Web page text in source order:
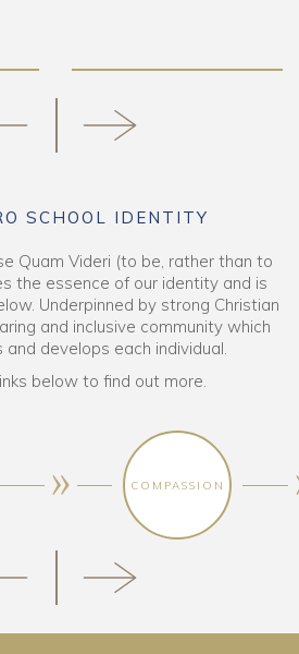
SCHOOL IDENTITY
Quam Videri (to be, rather than to
the essence of our identity and is
Underpinned by strong Christian
and inclusive community which
and develops each individual.
below to find out more.
COMPASSION